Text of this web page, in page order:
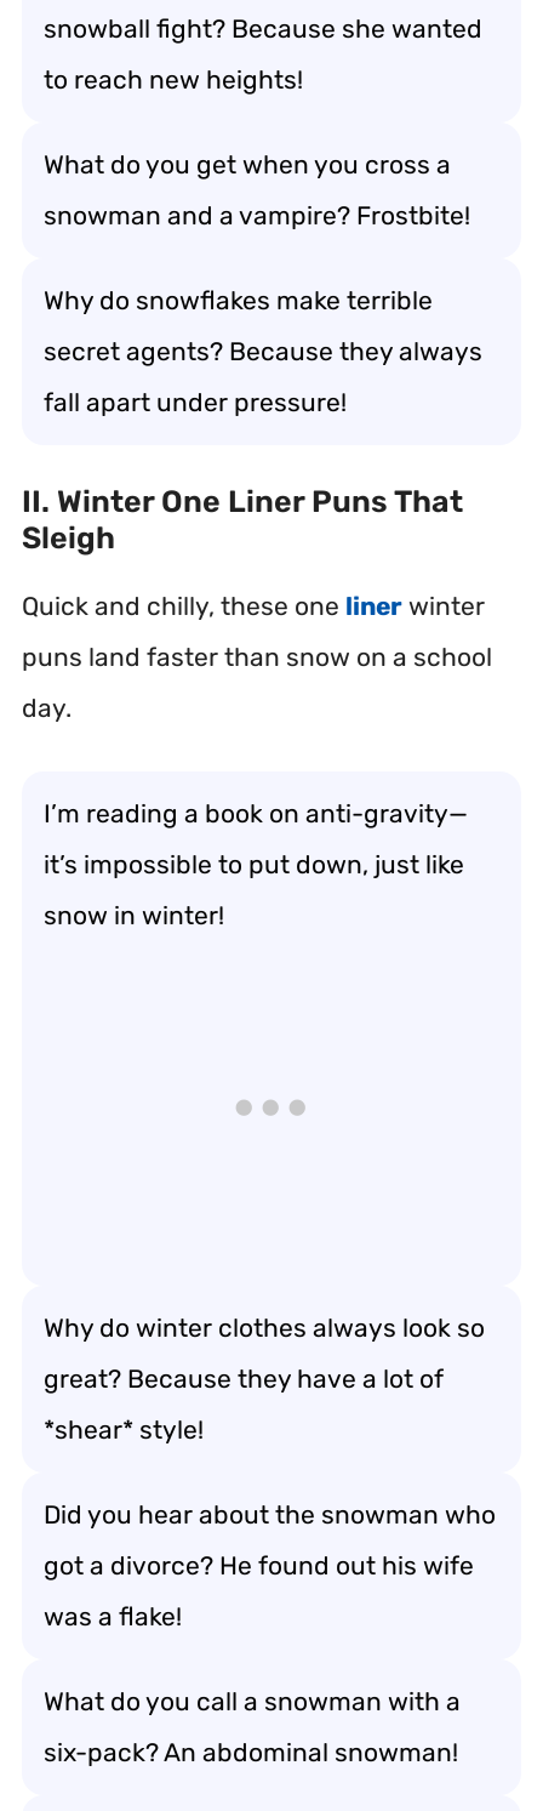
snowball fight? Because she wanted
to reach new heights!
What do you get when you cross a
snowman and a vampire? Frostbite!
Why do snowflakes make terrible
secret agents? Because they always
fall apart under pressure!
II. Winter One Liner Puns That
Sleigh
Quick and chilly, these one liner winter
puns land faster than snow on a school
day.
I’m reading a book on anti-gravity—
it’s impossible to put down, just like
snow in winter!
Why do winter clothes always look so
great? Because they have a lot of
*shear* style!
Did you hear about the snowman who
got a divorce? He found out his wife
was a flake!
What do you call a snowman with a
six-pack? An abdominal snowman!